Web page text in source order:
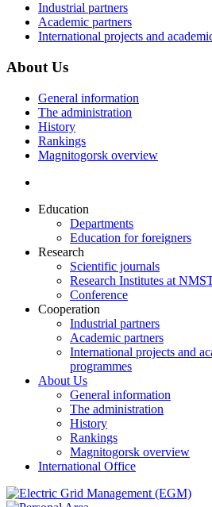
Industrial partners
Academic partners
International projects and
About Us
General information
The administration
History
Rankings
Magnitogorsk overview
Education
Departments
Education for foreigners
Research
Scientific journals
Research Institutes at
Conference
Cooperation
Industrial partners
Academic partners
International projects and
programmes
About Us
General information
The administration
History
Rankings
Magnitogorsk overview
International Office